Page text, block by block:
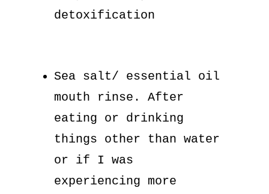
detoxification
Sea salt/ essential oil
mouth rinse. After
eating or drinking
things other than water
or if I was
experiencing more